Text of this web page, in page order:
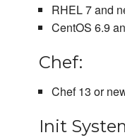
RHEL 7 and
CentOS 6.9
Chef:
Chef 13 or
Init